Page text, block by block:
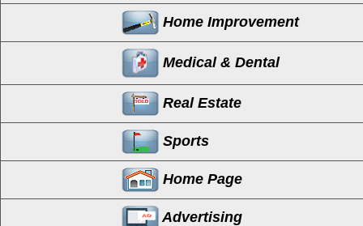
Home Improvement
Medical & Dental
Real Estate
Sports
Home Page
Advertising